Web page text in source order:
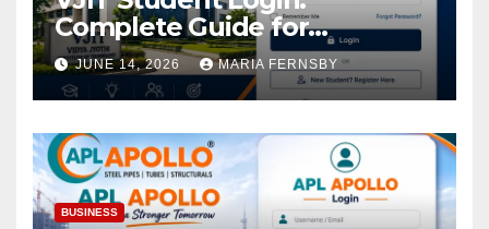
Complete Guide for
Academic Access
JUNE 14, 2026 MARIA FERNSBY
BUSINESS